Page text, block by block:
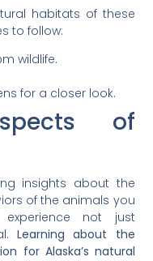
habitats of these
to follow:
wildlife.
for a closer look.
of
insights about the
of the animals you
not just
Learning about the
for Alaska’s natural